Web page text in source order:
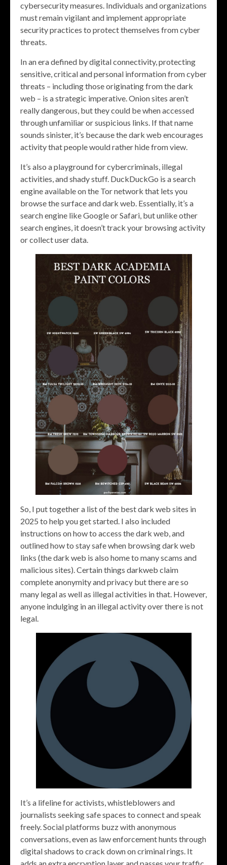
cybersecurity measures. Individuals and organizations
must remain vigilant and implement appropriate
security practices to protect themselves from cyber
threats.
In an era defined by digital connectivity, protecting
sensitive, critical and personal information from cyber
threats – including those originating from the dark
web – is a strategic imperative. Onion sites aren’t
really dangerous, but they could be when accessed
through unfamiliar or suspicious links. If that name
sounds sinister, it’s because the dark web encourages
activity that people would rather hide from view.
It’s also a playground for cybercriminals, illegal
activities, and shady stuff. DuckDuckGo is a search
engine available on the Tor network that lets you
browse the surface and dark web. Essentially, it’s a
search engine like Google or Safari, but unlike other
search engines, it doesn’t track your browsing activity
or collect user data.
So, I put together a list of the best dark web sites in
2025 to help you get started. I also included
instructions on how to access the dark web, and
outlined how to stay safe when browsing dark web
links (the dark web is also home to many scams and
malicious sites). Certain things darkweb claim
complete anonymity and privacy but there are so
many legal as well as illegal activities in that. However,
anyone indulging in an illegal activity over there is not
legal.
It’s a lifeline for activists, whistleblowers and
journalists seeking safe spaces to connect and speak
freely. Social platforms buzz with anonymous
conversations, even as law enforcement hunts through
digital shadows to crack down on criminal rings. It